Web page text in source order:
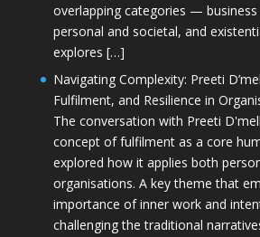
overlapping categories —
personal and societal, and
explores […]
Navigating Complexity: Preeti
Fulfilment, and Resilience in
The conversation with Preeti
concept of fulfilment as a core
explored how it applies both
organisations. A key theme that
importance of inner work and
challenging the traditional